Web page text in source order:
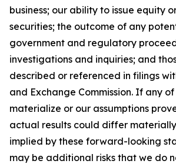
business; our ability to issue equity
securities; the outcome of any
government and regulatory
investigations and inquiries; and
described or referenced in filings
and Exchange Commission. If any of
materialize or our assumptions
actual results could differ
implied by these forward-looking
may be additional risks that we do